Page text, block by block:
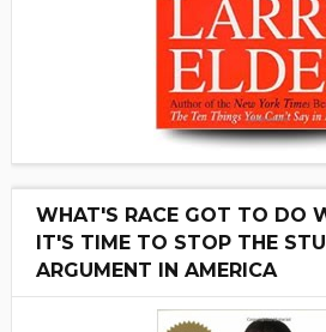
WHAT'S RACE GOT TO DO
IT'S TIME TO STOP THE
ARGUMENT IN AMERICA